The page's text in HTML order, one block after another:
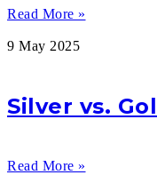
Read More »
9 May 2025
Silver vs.
Read More »